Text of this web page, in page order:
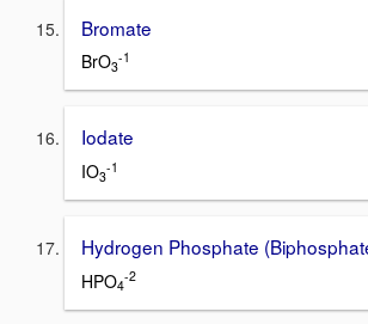
Bromate
BrO3
-1
Iodate
IO3
-1
Hydrogen Phosphate
HPO4
-2